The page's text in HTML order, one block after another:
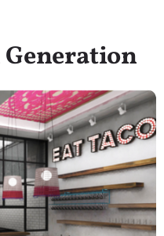
Generation